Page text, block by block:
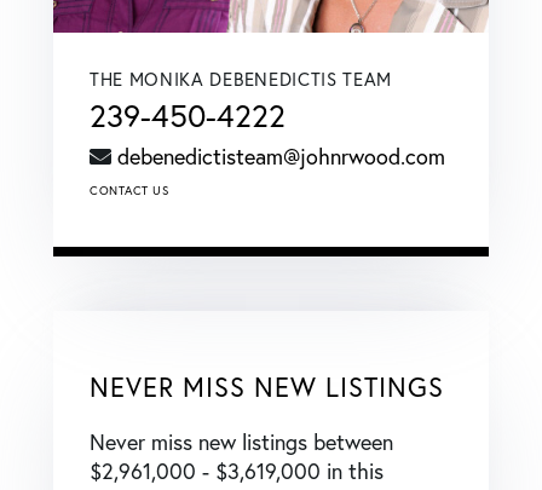
THE MONIKA DEBENEDICTIS TEAM
239-450-4222
debenedictisteam@johnrwood.com
CONTACT US
NEVER MISS NEW LISTINGS
Never miss new listings between
$2,961,000 - $3,619,000 in this